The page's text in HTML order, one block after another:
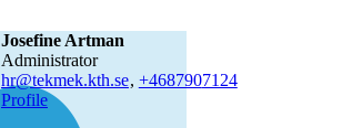
Josefine Artman
administrator
hr@tekmek.kth.se, +4687907124
Profile